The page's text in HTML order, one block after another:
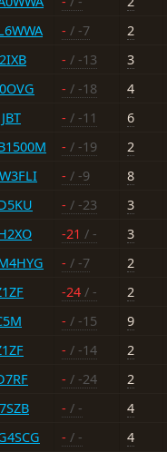
- / -7
2
- / -13
3
- / -18
4
- / -11
6
- / -19
2
- / -9
8
- / -23
3
-21 / -
3
- / -7
2
-24 / -
2
- / -15
9
- / -14
2
- / -24
2
- / -
4
- / -
4